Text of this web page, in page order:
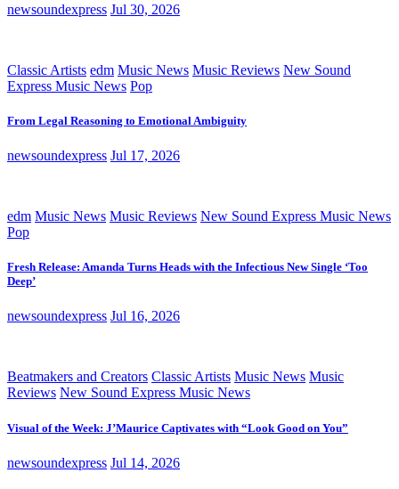
newsoundexpress Jul 30, 2026
Classic Artists edm Music News Music Reviews New Sound
Express Music News Pop
From Legal Reasoning to Emotional Ambiguity
newsoundexpress Jul 17, 2026
edm Music News Music Reviews New Sound Express Music News
Pop
Fresh Release: Amanda Turns Heads with the Infectious New Single ‘Too
Deep’
newsoundexpress Jul 16, 2026
Beatmakers and Creators Classic Artists Music News Music
Reviews New Sound Express Music News
Visual of the Week: J’Maurice Captivates with “Look Good on You”
newsoundexpress Jul 14, 2026